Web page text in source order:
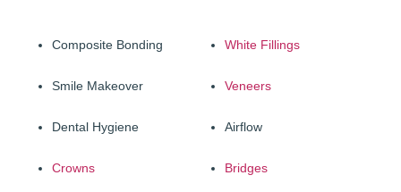
GALLERY
FAQ
WHITENING
TEETH WHITENING
Composite Bonding White Fillings
Smile Makeover Veneers
Dental Hygiene Airflow
Crowns Bridges